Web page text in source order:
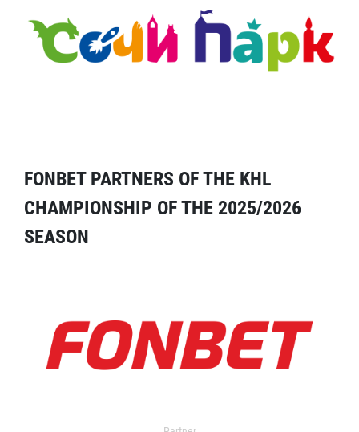
FONBET PARTNERS OF THE KHL
CHAMPIONSHIP OF THE 2025/2026
SEASON